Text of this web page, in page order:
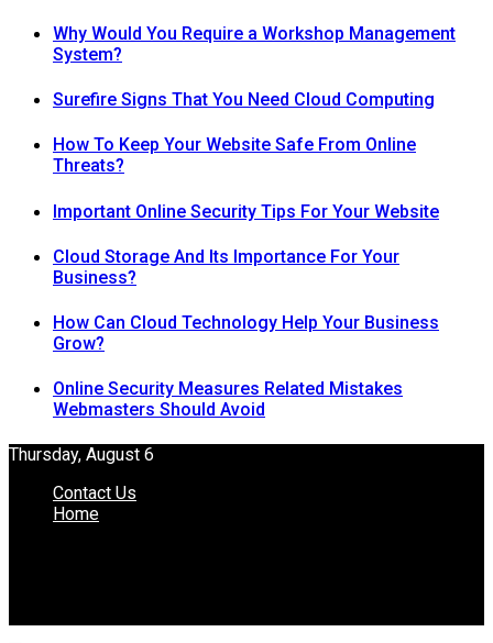
Why Would You Require a Workshop Management
System?
Surefire Signs That You Need Cloud Computing
How To Keep Your Website Safe From Online
Threats?
Important Online Security Tips For Your Website
Cloud Storage And Its Importance For Your
Business?
How Can Cloud Technology Help Your Business
Grow?
Online Security Measures Related Mistakes
Webmasters Should Avoid
Thursday, August 6
Contact Us
Home